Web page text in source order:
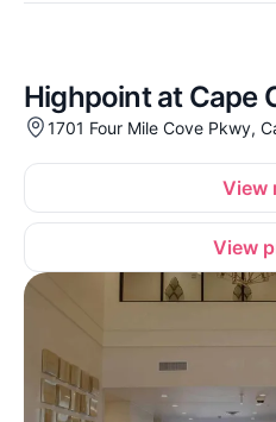
Highpoint at Cape
1701 Four Mile Cove Pkwy,
View
View